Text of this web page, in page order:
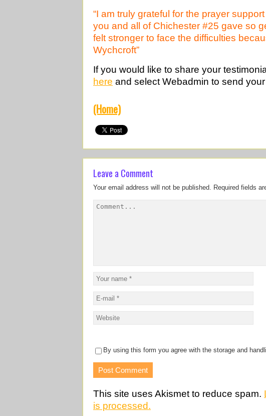
“I am truly grateful for the prayer
you and all of Chichester #25 gave so
felt stronger to face the difficulties
Wychcroft”
If you would like to share your
here and select Webadmin to send
(Home)
Leave a Comment
Your email address will not be published. Required fields
By using this form you agree with the storage and
This site uses Akismet to reduce spam.
is processed.